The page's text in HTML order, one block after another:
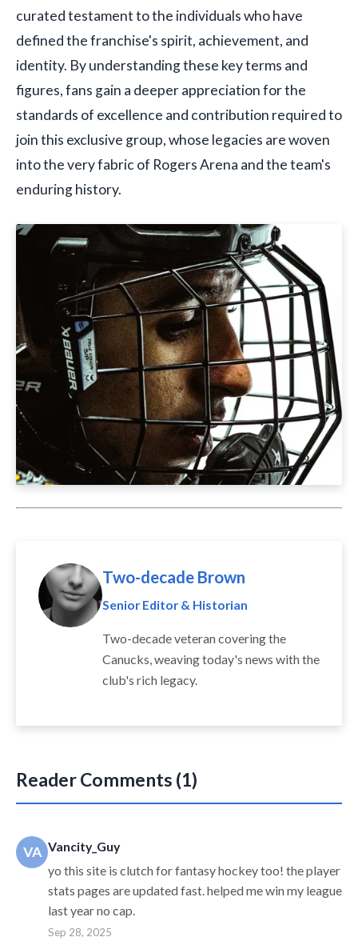
curated testament to the individuals who have
defined the franchise's spirit, achievement, and
identity. By understanding these key terms and
figures, fans gain a deeper appreciation for the
standards of excellence and contribution required to
join this exclusive group, whose legacies are woven
into the very fabric of Rogers Arena and the team's
enduring history.
Two-decade Brown
Senior Editor & Historian
Two-decade veteran covering the
Canucks, weaving today's news with the
club's rich legacy.
Reader Comments (1)
VA Vancity_Guy
yo this site is clutch for fantasy hockey too! the player
stats pages are updated fast. helped me win my league
last year no cap.
Sep 28, 2025